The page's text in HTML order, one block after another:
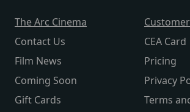
The Arc Cinema
Contact Us
Film News
Coming Soon
Gift Cards
CEA Card
Pricing
Privacy
Terms